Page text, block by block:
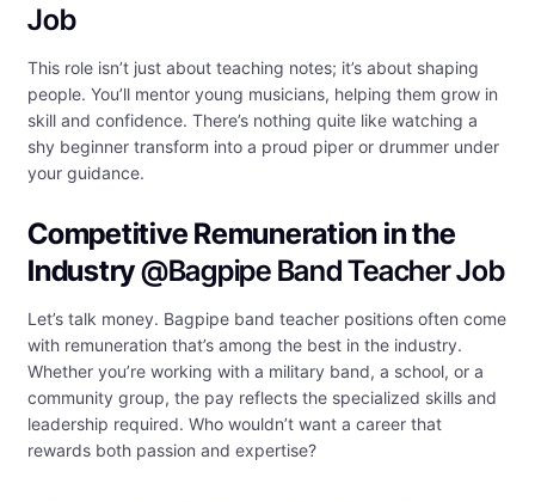
Job
This role isn’t just about teaching notes; it’s about shaping
people. You’ll mentor young musicians, helping them grow in
skill and confidence. There’s nothing quite like watching a
shy beginner transform into a proud piper or drummer under
your guidance.
Competitive Remuneration in the
Industry@Bagpipe Band Teacher Job
Let’s talk money. Bagpipe band teacher positions often come
with remuneration that’s among the best in the industry.
Whether you’re working with a military band, a school, or a
community group, the pay reflects the specialized skills and
leadership required. Who wouldn’t want a career that
rewards both passion and expertise?